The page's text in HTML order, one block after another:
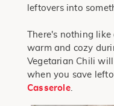
leftovers into
There's nothing
warm and cozy
Vegetarian Chili
when you save
Casserole.